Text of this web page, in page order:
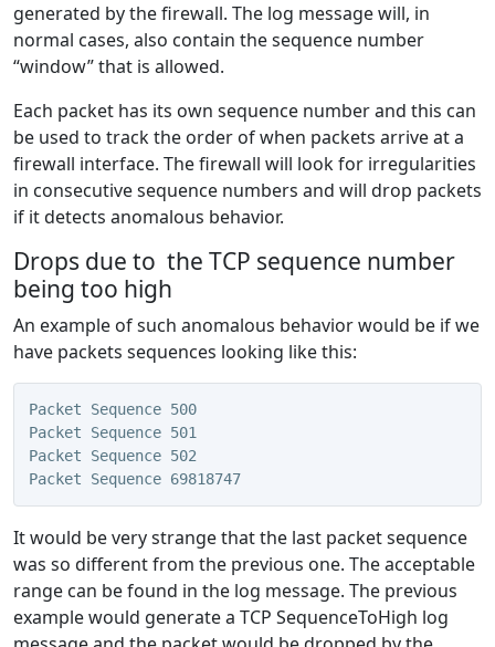
generated by the firewall. The log message will, in
normal cases, also contain the sequence number
“window” that is allowed.
Each packet has its own sequence number and this can
be used to track the order of when packets arrive at a
firewall interface. The firewall will look for irregularities
in consecutive sequence numbers and will drop packets
if it detects anomalous behavior.
Drops due to the TCP sequence number
being too high
An example of such anomalous behavior would be if we
have packets sequences looking like this:
Packet Sequence 500
Packet Sequence 501
Packet Sequence 502
Packet Sequence 69818747
It would be very strange that the last packet sequence
was so different from the previous one. The acceptable
range can be found in the log message. The previous
example would generate a TCP SequenceToHigh log